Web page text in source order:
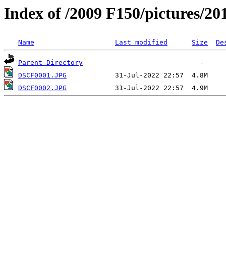
Index of /2009 F150/pictures/
Name Last modified Size
Parent Directory
DSCF0001.JPG
DSCF0002.JPG